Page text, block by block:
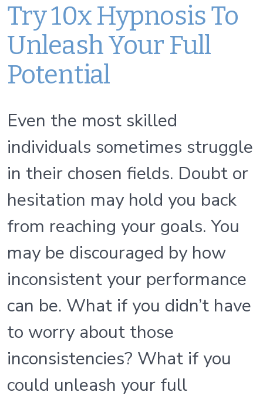
Try 10x Hypnosis To
Unleash Your Full
Potential
Even the most skilled
individuals sometimes struggle
in their chosen fields. Doubt or
hesitation may hold you back
from reaching your goals. You
may be discouraged by how
inconsistent your performance
can be. What if you didn’t have
to worry about those
inconsistencies? What if you
could unleash your full